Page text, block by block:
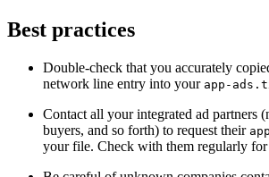
Best practices
Double-check that you accurately
network line entry into your app-
Contact all your integrated ad partners
buyers, and so forth) to request their
your file. Check with them regularly for